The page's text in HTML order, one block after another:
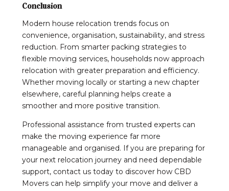
Conclusion
Modern house relocation trends focus on
convenience, organisation, sustainability, and stress
reduction. From smarter packing strategies to
flexible moving services, households now approach
relocation with greater preparation and efficiency.
Whether moving locally or starting a new chapter
elsewhere, careful planning helps create a
smoother and more positive transition.
Professional assistance from trusted experts can
make the moving experience far more
manageable and organised. If you are preparing for
your next relocation journey and need dependable
support, contact us today to discover how CBD
Movers can help simplify your move and deliver a